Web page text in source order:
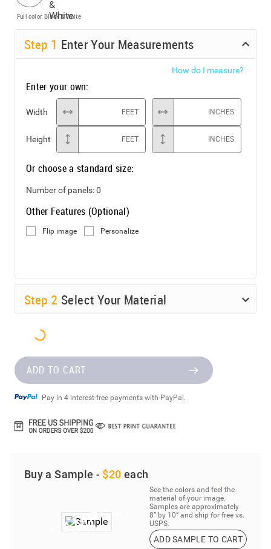
Full color Black & White
Step 1 Enter Your Measurements
How do I measure?
Enter your own:
Width FEET INCHES
Height FEET INCHES
Or choose a standard size:
Number of panels:0
Other Features (Optional)
Flip image Personalize
Step 2 Select Your Material
ADD TO CART
Pay in 4 interest-free payments with PayPal.
Buy a Sample - $20 each
See the colors and feel the
material of your image.
Samples are approximately
8” by 10” and ship for free vs.
USPS.
ADD SAMPLE TO CART